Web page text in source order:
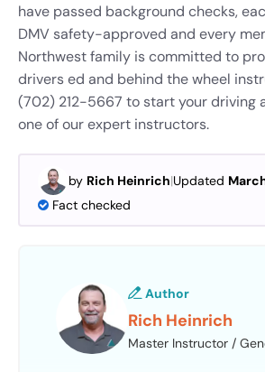
have passed background checks,
DMV safety-approved and every
Northwest family is committed to
drivers ed and behind the wheel
(702) 212-5667 to start your driving
one of our expert instructors.
by Rich Heinrich|Updated
Fact checked
Author
Rich Heinrich
Master Instructor /